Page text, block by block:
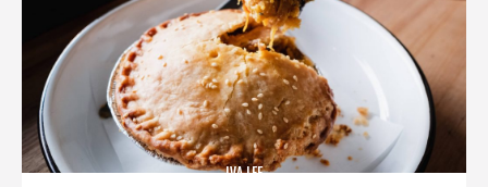
IVA LEE